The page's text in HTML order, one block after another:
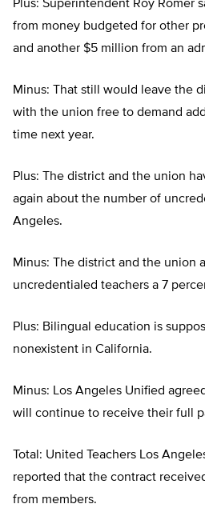
Plus: Superintendent Roy Romer
from money budgeted for other
and another $5 million from an
Minus: That still would leave the
with the union free to demand
time next year.
Plus: The district and the union
again about the number of
Angeles.
Minus: The district and the union
uncredentialed teachers a 7
Plus: Bilingual education is
nonexistent in California.
Minus: Los Angeles Unified
will continue to receive their full
Total: United Teachers Los
reported that the contract
from members.